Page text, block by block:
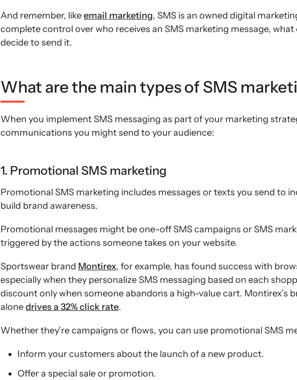
And remember, likeemail marketing, SMS is an owned digital
complete control over who receives an SMS marketing message,
decide to send it.
What are the main types of SMS
When you implement SMS messaging as part of your marketing
communications you might send to your audience:
1. Promotional SMS marketing
Promotional SMS marketing includes messages or texts you send to
build brand awareness.
Promotional messages might be one-off SMS campaigns or SMS
triggered by the actions someone takes on your website.
Sportswear brand Montirex, for example, has found success with
especially when they personalize SMS messaging based on each
discount only when someone abandons a high-value cart. Montirex’s
alonedrives a 32% click rate.
Whether they’re campaigns or flows, you can use promotional SMS
Inform your customers about the launch of a new product.
Offer a special sale or promotion.